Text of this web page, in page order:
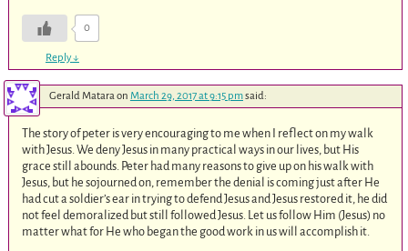
0
Reply↓
Gerald Mataraon March 29, 2017 at 9:15 pmsaid:
The story of peter is very encouraging to me when I reflect on my walk
with Jesus. We deny Jesus in many practical ways in our lives, but His
grace still abounds. Peter had many reasons to give up on his walk with
Jesus, but he sojourned on, remember the denial is coming just after He
had cut a soldier’s ear in trying to defend Jesus and Jesus restored it, he did
not feel demoralized but still followed Jesus. Let us follow Him (Jesus) no
matter what for He who began the good work in us will accomplish it.